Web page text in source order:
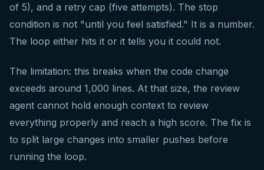
of 5), and a retry cap (five attempts). The stop
condition is not "until you feel satisfied." It is a number.
The loop either hits it or it tells you it could not.
The limitation: this breaks when the code change
exceeds around 1,000 lines. At that size, the review
agent cannot hold enough context to review
everything properly and reach a high score. The fix is
to split large changes into smaller pushes before
running the loop.